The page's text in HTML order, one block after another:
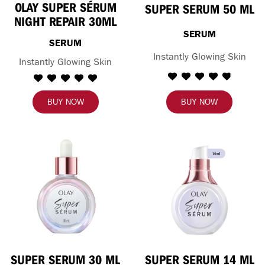
OLAY SUPER SÉRUM
NIGHT REPAIR 30ML
SERUM
Instantly Glowing Skin
BUY NOW
SUPER SERUM 50 ML
SERUM
Instantly Glowing Skin
BUY NOW
SUPER SERUM 30 ML SUPER SERUM 14 ML